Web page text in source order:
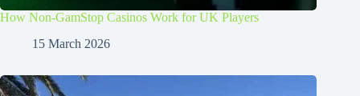
How Non-GamStop Casinos Work for UK Players
15 March 2026